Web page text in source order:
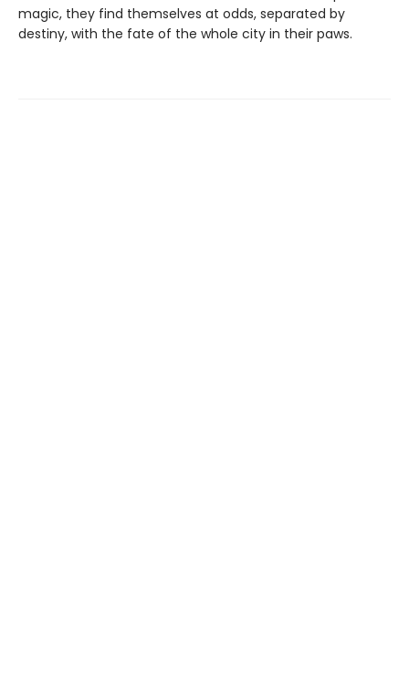
magic, they find themselves at odds, separated by
destiny, with the fate of the whole city in their paws.